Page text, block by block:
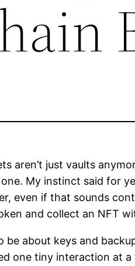
aren’t just vaults
My instinct said for
even if that sounds
and collect an NFT
be about keys and
one tiny interaction at